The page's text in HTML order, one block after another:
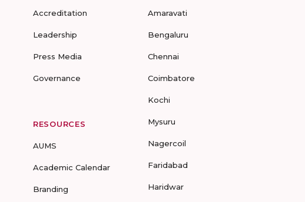
Accreditation
Leadership
Press Media
Governance
RESOURCES
AUMS
Academic Calendar
Branding
Amaravati
Bengaluru
Chennai
Coimbatore
Kochi
Mysuru
Nagercoil
Faridabad
Haridwar